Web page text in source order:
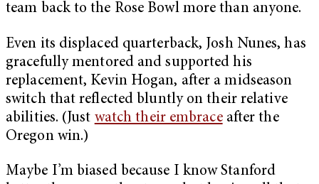
team back to the Rose Bowl more than anyone.
Even its displaced quarterback, Josh Nunes, has
gracefully mentored and supported his
replacement, Kevin Hogan, after a midseason
switch that reflected bluntly on their relative
abilities. (Just watch their embraceafter the
Oregon win.)
Maybe I’m biased because I know Stanford